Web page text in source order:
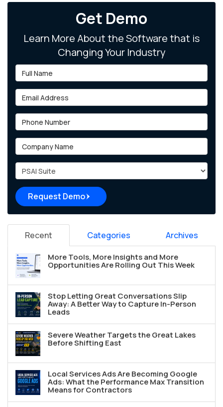
Get Demo
Learn More About the Software that is
Changing Your Industry
Full Name
Email Address
Phone Number
Company Name
Project Type
Request Demo
Recent Categories Archives
More Tools, More Insights and More
Opportunities Are Rolling Out This Week
Stop Letting Great Conversations Slip
Away: A Better Way to Capture In-Person
Leads
Severe Weather Targets the Great Lakes
Before Shifting East
Local Services Ads Are Becoming Google
Ads: What the Performance Max Transition
Means for Contractors